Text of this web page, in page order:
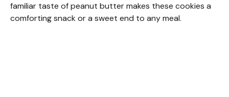
familiar taste of peanut butter makes these cookies a
comforting snack or a sweet end to any meal.